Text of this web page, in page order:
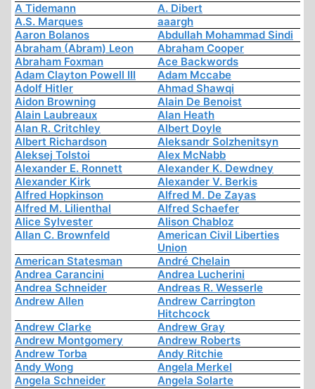
A Tidemann
A. Dibert
A.S. Marques
aaargh
Aaron Bolanos
Abdullah Mohammad Sindi
Abraham (Abram) Leon
Abraham Cooper
Abraham Foxman
Ace Backwords
Adam Clayton Powell III
Adam Mccabe
Adolf Hitler
Ahmad Shawqi
Aidon Browning
Alain De Benoist
Alain Laubreaux
Alan Heath
Alan R. Critchley
Albert Doyle
Albert Richardson
Aleksandr Solzhenitsyn
Aleksej Tolstoi
Alex McNabb
Alexander E. Ronnett
Alexander K. Dewdney
Alexander Kirk
Alexander V. Berkis
Alfred Hopkinson
Alfred M. De Zayas
Alfred M. Lilienthal
Alfred Schaefer
Alice Sylvester
Alison Chabloz
Allan C. Brownfeld
American Civil Liberties
Union
American Statesman
André Chelain
Andrea Carancini
Andrea Lucherini
Andrea Schneider
Andreas R. Wesserle
Andrew Allen
Andrew Carrington
Hitchcock
Andrew Clarke
Andrew Gray
Andrew Montgomery
Andrew Roberts
Andrew Torba
Andy Ritchie
Andy Wong
Angela Merkel
Angela Schneider
Angela Solarte